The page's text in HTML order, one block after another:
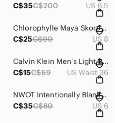
C$35C$200 US 6.5
Chlorophylle Maya Skort Canadian Brand Gorpcore Utility Black Sporty Chic Size 8
C$25C$90 US 8
Calvin Klein Men's Light Beige Flat Front Shorts ~ Size 36
C$15C$69 US Waist 36
NWOT Intentionally Blank Apres Teddy Sherpa Mules Slippers Tan ~ Size 6
C$35C$80 US 6